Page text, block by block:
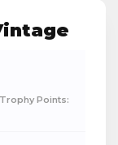
Trophy Points: